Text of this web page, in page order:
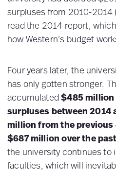
surpluses from 2010-2014
read the 2014 report,
how Western’s budget
Four years later, the
has only gotten stronger.
accumulated$485 million
surpluses between 2014
million from the previous
$687 million over the
the university continues to
faculties, which will